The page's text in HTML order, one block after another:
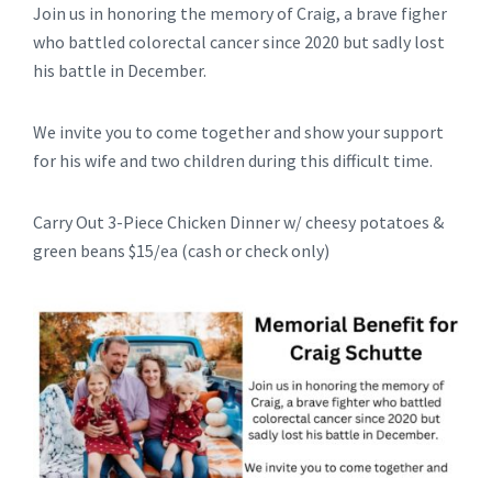
Join us in honoring the memory of Craig, a brave figher
who battled colorectal cancer since 2020 but sadly lost
his battle in December.
We invite you to come together and show your support
for his wife and two children during this difficult time.
Carry Out 3-Piece Chicken Dinner w/ cheesy potatoes &
green beans $15/ea (cash or check only)